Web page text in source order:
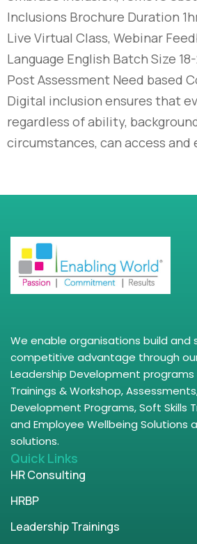
Inclusions Brochure Duration 1hr
Live Virtual Class, Webinar
Language English Batch Size
Post Assessment Need based
Digital inclusion ensures that
regardless of ability,
circumstances, can access
We enable organisations build
competitive advantage through
Leadership Development programs
Trainings & Workshop,
Development Programs, Soft Skills
and Employee Wellbeing Solutions
solutions.
Quick Links
HR Consulting
HRBP
Leadership Trainings